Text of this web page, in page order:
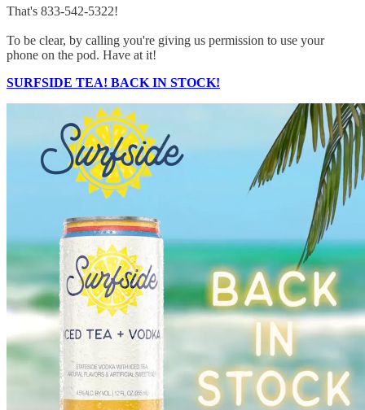
That's 833-542-5322!
To be clear, by calling you're giving us permission to use your
phone on the pod. Have at it!
SURFSIDE TEA! BACK IN STOCK!